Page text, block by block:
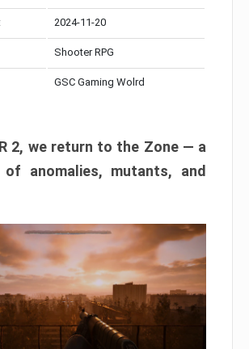
2024-11-20
Shooter RPG
GSC Gaming Wolrd
2, we return to the Zone — a
anomalies, mutants, and